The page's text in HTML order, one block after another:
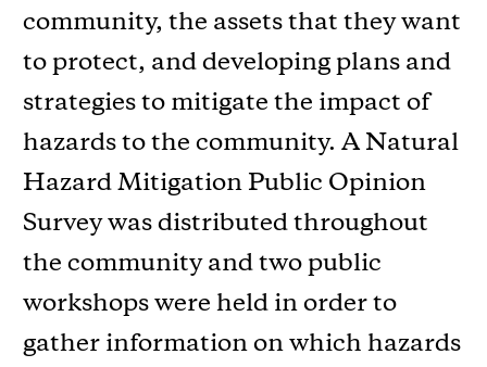
community, the assets that they want
to protect, and developing plans and
strategies to mitigate the impact of
hazards to the community. A Natural
Hazard Mitigation Public Opinion
Survey was distributed throughout
the community and two public
workshops were held in order to
gather information on which hazards